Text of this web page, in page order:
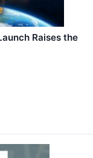
Raises the